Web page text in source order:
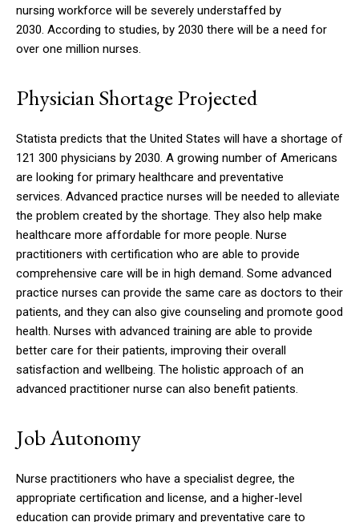
nursing workforce will be severely understaffed by
2030. According to studies, by 2030 there will be a need for
over one million nurses.
Physician Shortage Projected
Statista predicts that the United States will have a shortage of
121 300 physicians by 2030. A growing number of Americans
are looking for primary healthcare and preventative
services. Advanced practice nurses will be needed to alleviate
the problem created by the shortage. They also help make
healthcare more affordable for more people. Nurse
practitioners with certification who are able to provide
comprehensive care will be in high demand. Some advanced
practice nurses can provide the same care as doctors to their
patients, and they can also give counseling and promote good
health. Nurses with advanced training are able to provide
better care for their patients, improving their overall
satisfaction and wellbeing. The holistic approach of an
advanced practitioner nurse can also benefit patients.
Job Autonomy
Nurse practitioners who have a specialist degree, the
appropriate certification and license, and a higher-level
education can provide primary and preventative care to